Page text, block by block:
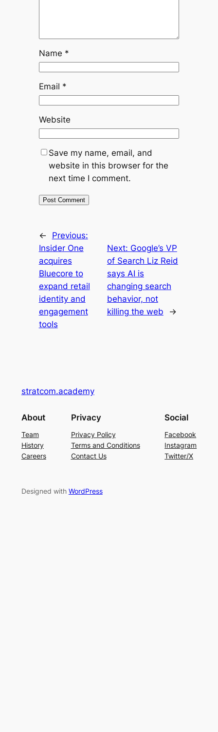
Name *
Email *
Website
Save my name, email, and
website in this browser for the
next time I comment.
←
Previous:
Insider One
acquires
Bluecore to
expand retail
identity and
engagement
tools
Next: Google’s VP
of Search Liz Reid
says AI is
changing search
behavior, not
killing the web
→
stratcom.academy
About
Team
History
Careers
Privacy
Privacy Policy
Terms and Conditions
Contact Us
Social
Facebook
Instagram
Twitter/X
Designed with WordPress